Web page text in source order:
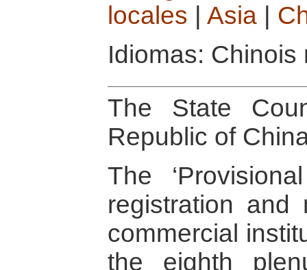
locales
Asia
Idiomas: Chinois
The State
Republic of
The
registration and
commercial
the eighth